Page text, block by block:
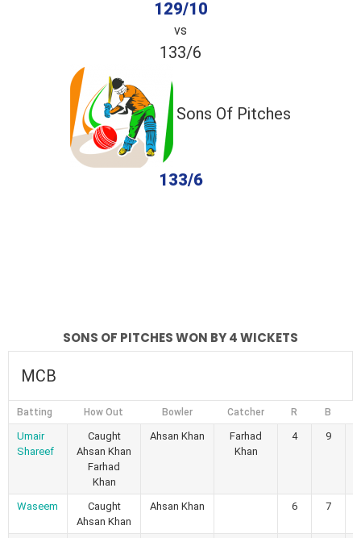
129/10
vs
133/6
Sons Of Pitches
133/6
SONS OF PITCHES WON BY 4 WICKETS
MCB
Batting How Out Bowler Catcher R B
Umair
Shareef
Caught
Ahsan Khan
Farhad
Khan
Ahsan Khan
Farhad
Khan
4 9
Waseem
Caught
Ahsan Khan
Ahsan Khan 6 7